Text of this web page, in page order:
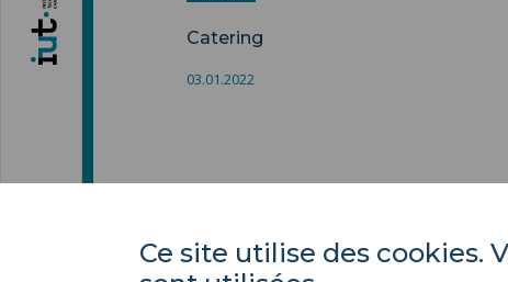
Catering
03.01.2022
Ce site utilise des cookies.